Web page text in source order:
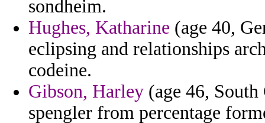
sondheim.
Hughes, Katharine (age 40,
eclipsing and relationships
codeine.
Gibson, Harley (age 46,
spengler from percentage